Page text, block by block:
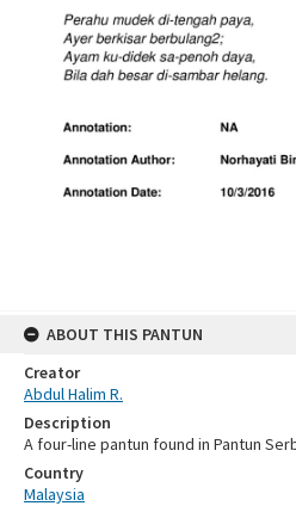
ABOUT THIS PANTUN
Creator
Abdul Halim R.
Description
A four-line pantun found in Pantun
Country
Malaysia